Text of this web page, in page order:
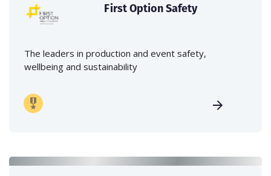
First Option Safety
The leaders in production and event safety,
wellbeing and sustainability